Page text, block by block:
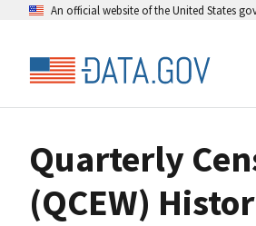
An official website of the United States
Quarterly
(QCEW)